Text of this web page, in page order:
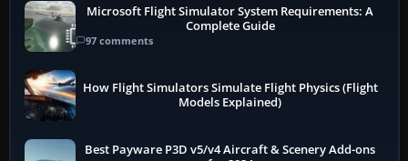
Microsoft Flight Simulator System Requirements: A
Complete Guide
97 comments
How Flight Simulators Simulate Flight Physics (Flight
Models Explained)
Best Payware P3D v5/v4 Aircraft & Scenery Add-ons